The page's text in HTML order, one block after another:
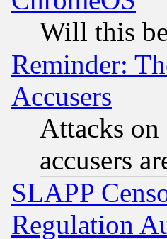
Will this
Reminder:
Accusers
Attacks
accusers
SLAPP
Regulation